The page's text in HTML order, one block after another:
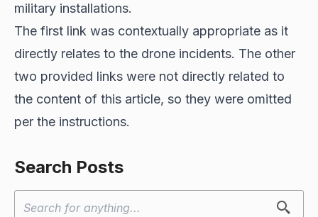
military installations.
The first link was contextually appropriate as it
directly relates to the drone incidents. The other
two provided links were not directly related to
the content of this article, so they were omitted
per the instructions.
Search Posts